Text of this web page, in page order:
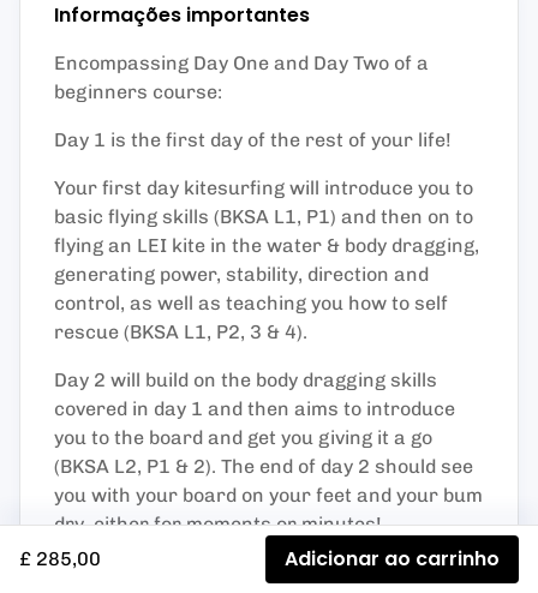
Informações importantes
Encompassing Day One and Day Two of a
beginners course:
Day 1 is the first day of the rest of your life!
Your first day kitesurfing will introduce you to
basic flying skills (BKSA L1, P1) and then on to
flying an LEI kite in the water & body dragging,
generating power, stability, direction and
control, as well as teaching you how to self
rescue (BKSA L1, P2, 3 & 4).
Day 2 will build on the body dragging skills
covered in day 1 and then aims to introduce
you to the board and get you giving it a go
(BKSA L2, P1 & 2). The end of day 2 should see
you with your board on your feet and your bum
dry, either for moments or minutes!
£ 285,00
Adicionar ao carrinho